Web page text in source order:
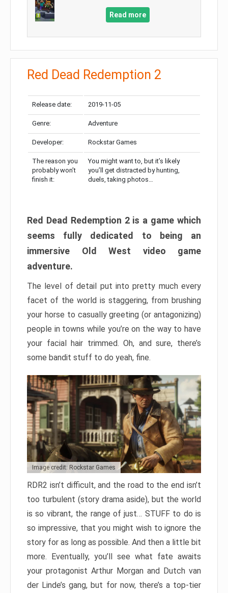
Read more
Red Dead Redemption 2
Release date: 2019-11-05
Genre: Adventure
Developer: Rockstar Games
The reason you
probably won’t
finish it:
You might want to, but it’s likely
you’ll get distracted by hunting,
duels, taking photos…
Red Dead Redemption 2 is a game which
seems fully dedicated to being an
immersive Old West video game
adventure.
The level of detail put into pretty much every
facet of the world is staggering, from brushing
your horse to casually greeting (or antagonizing)
people in towns while you’re on the way to have
your facial hair trimmed. Oh, and sure, there’s
some bandit stuff to do yeah, fine.
Image credit: Rockstar Games
RDR2 isn’t difficult, and the road to the end isn’t
too turbulent (story drama aside), but the world
is so vibrant, the range of just… STUFF to do is
so impressive, that you might wish to ignore the
story for as long as possible. And then a little bit
more. Eventually, you’ll see what fate awaits
your protagonist Arthur Morgan and Dutch van
der Linde’s gang, but for now, there’s a top-tier